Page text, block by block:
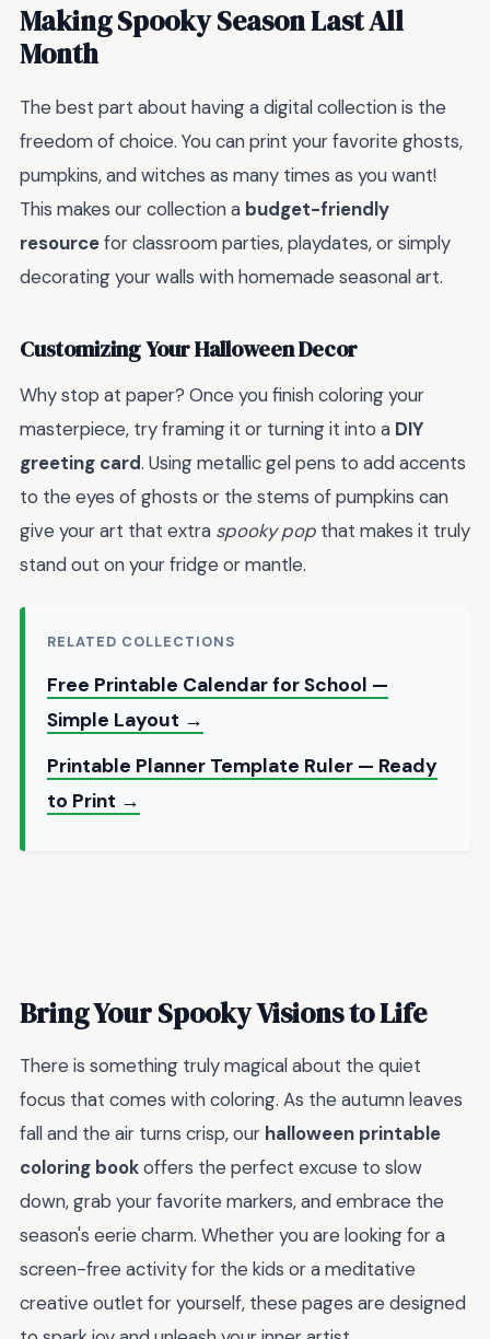
Making Spooky Season Last All
Month
The best part about having a digital collection is the
freedom of choice. You can print your favorite ghosts,
pumpkins, and witches as many times as you want!
This makes our collection a budget-friendly
resourcefor classroom parties, playdates, or simply
decorating your walls with homemade seasonal art.
Customizing Your Halloween Decor
Why stop at paper? Once you finish coloring your
masterpiece, try framing it or turning it into a DIY
greeting card. Using metallic gel pens to add accents
to the eyes of ghosts or the stems of pumpkins can
give your art that extra spooky pop that makes it truly
stand out on your fridge or mantle.
RELATED COLLECTIONS
Free Printable Calendar for School —
Simple Layout →
Printable Planner Template Ruler — Ready
to Print →
Bring Your Spooky Visions to Life
There is something truly magical about the quiet
focus that comes with coloring. As the autumn leaves
fall and the air turns crisp, our halloween printable
coloring bookoffers the perfect excuse to slow
down, grab your favorite markers, and embrace the
season's eerie charm. Whether you are looking for a
screen-free activity for the kids or a meditative
creative outlet for yourself, these pages are designed